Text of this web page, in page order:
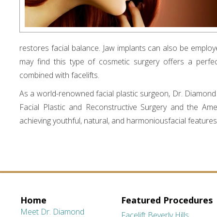
restores facial balance. Jaw implants can also be
may find this type of cosmetic surgery offers a
combined with facelifts.
As a world-renowned facial plastic surgeon, Dr.
Facial Plastic and Reconstructive Surgery and the
achieving youthful, natural, and harmoniousfacial
Home
Meet Dr. Diamond
Featured Procedures